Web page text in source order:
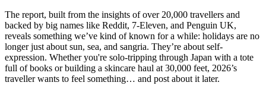
The report, built from the insights of over 20,000 travellers and
backed by big names like Reddit, 7-Eleven, and Penguin UK,
reveals something we’ve kind of known for a while: holidays are no
longer just about sun, sea, and sangria. They’re about self-
expression. Whether you're solo-tripping through Japan with a tote
full of books or building a skincare haul at 30,000 feet, 2026’s
traveller wants to feel something… and post about it later.